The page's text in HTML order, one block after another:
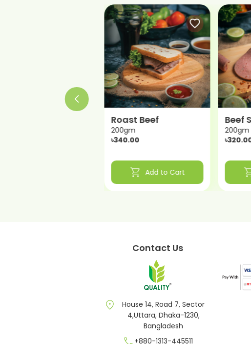
Beef Salami
200gm
৳320.00
shopping_cart Add to Cart
Bacon
200gm
Contact Us
location_on
House 14, Road 7, Sector
4,Uttara, Dhaka-1230,
Bangladesh
+880-1313-445511